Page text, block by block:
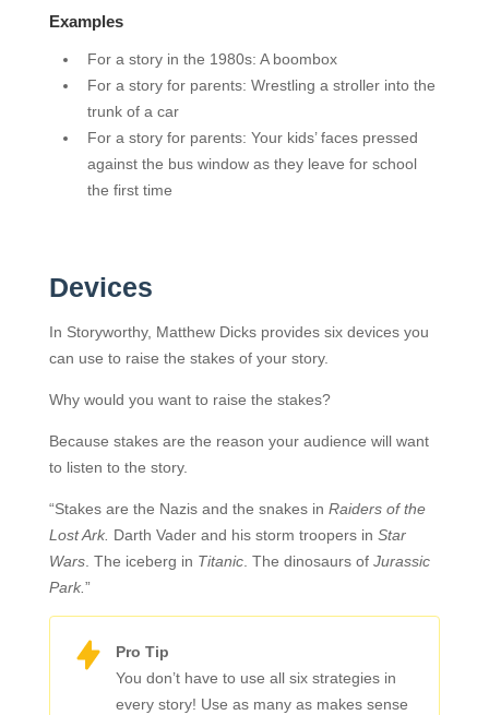
Examples
For a story in the 1980s: A boombox
For a story for parents: Wrestling a stroller into the
trunk of a car
For a story for parents: Your kids’ faces pressed
against the bus window as they leave for school
the first time
Devices
In Storyworthy, Matthew Dicks provides six devices you
can use to raise the stakes of your story.
Why would you want to raise the stakes?
Because stakes are the reason your audience will want
to listen to the story.
“Stakes are the Nazis and the snakes in Raiders of the
Lost Ark. Darth Vader and his storm troopers in Star
Wars. The iceberg in Titanic. The dinosaurs of Jurassic
Park. ”
Pro Tip
You don’t have to use all six strategies in
every story! Use as many as makes sense